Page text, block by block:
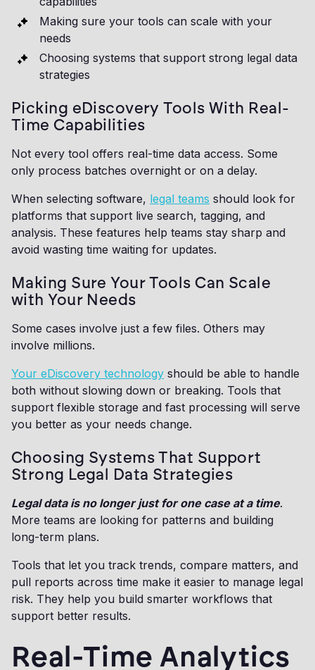
Making sure your tools can scale with your
needs
Choosing systems that support strong legal data
strategies
Picking eDiscovery Tools With Real-
Time Capabilities
Not every tool offers real-time data access. Some
only process batches overnight or on a delay.
When selecting software, legal teams should look for
platforms that support live search, tagging, and
analysis. These features help teams stay sharp and
avoid wasting time waiting for updates.
Making Sure Your Tools Can Scale
with Your Needs
Some cases involve just a few files. Others may
involve millions.
Your eDiscovery technology should be able to handle
both without slowing down or breaking. Tools that
support flexible storage and fast processing will serve
you better as your needs change.
Choosing Systems That Support
Strong Legal Data Strategies
Legal data is no longer just for one case at a time.
More teams are looking for patterns and building
long-term plans.
Tools that let you track trends, compare matters, and
pull reports across time make it easier to manage legal
risk. They help you build smarter workflows that
support better results.
Real-Time Analytics